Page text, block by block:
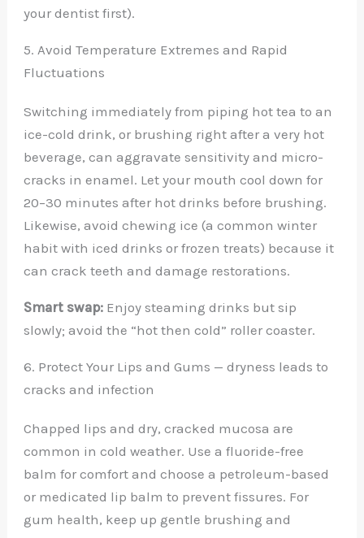
your dentist first).
5. Avoid Temperature Extremes and Rapid
Fluctuations
Switching immediately from piping hot tea to an
ice-cold drink, or brushing right after a very hot
beverage, can aggravate sensitivity and micro-
cracks in enamel. Let your mouth cool down for
20–30 minutes after hot drinks before brushing.
Likewise, avoid chewing ice (a common winter
habit with iced drinks or frozen treats) because it
can crack teeth and damage restorations.
Smart swap: Enjoy steaming drinks but sip
slowly; avoid the “hot then cold” roller coaster.
6. Protect Your Lips and Gums — dryness leads to
cracks and infection
Chapped lips and dry, cracked mucosa are
common in cold weather. Use a fluoride-free
balm for comfort and choose a petroleum-based
or medicated lip balm to prevent fissures. For
gum health, keep up gentle brushing and